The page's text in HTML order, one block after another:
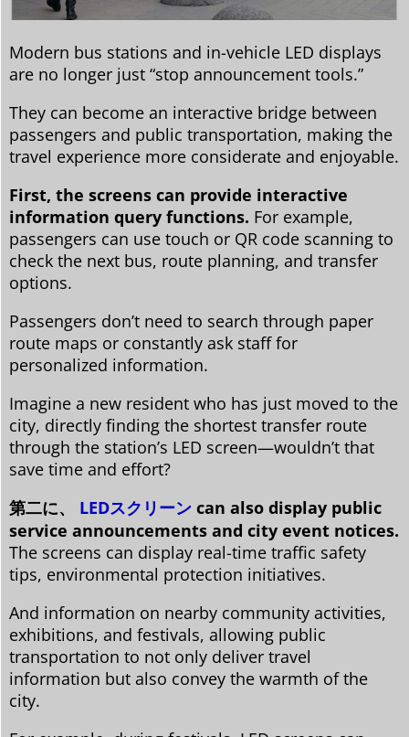
Modern bus stations and in-vehicle LED displays
are no longer just “stop announcement tools.”
They can become an interactive bridge between
passengers and public transportation, making the
travel experience more considerate and enjoyable.
First, the screens can provide interactive
information query functions. For example,
passengers can use touch or QR code scanning to
check the next bus, route planning, and transfer
options.
Passengers don’t need to search through paper
route maps or constantly ask staff for
personalized information.
Imagine a new resident who has just moved to the
city, directly finding the shortest transfer route
through the station’s LED screen—wouldn’t that
save time and effort?
第二に、 LEDスクリーン can also display public
service announcements and city event notices.
The screens can display real-time traffic safety
tips, environmental protection initiatives.
And information on nearby community activities,
exhibitions, and festivals, allowing public
transportation to not only deliver travel
information but also convey the warmth of the
city.